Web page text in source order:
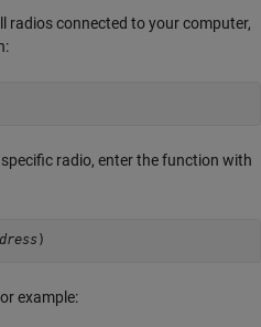
radios connected to your computer,
radio, enter the function with
)
example: